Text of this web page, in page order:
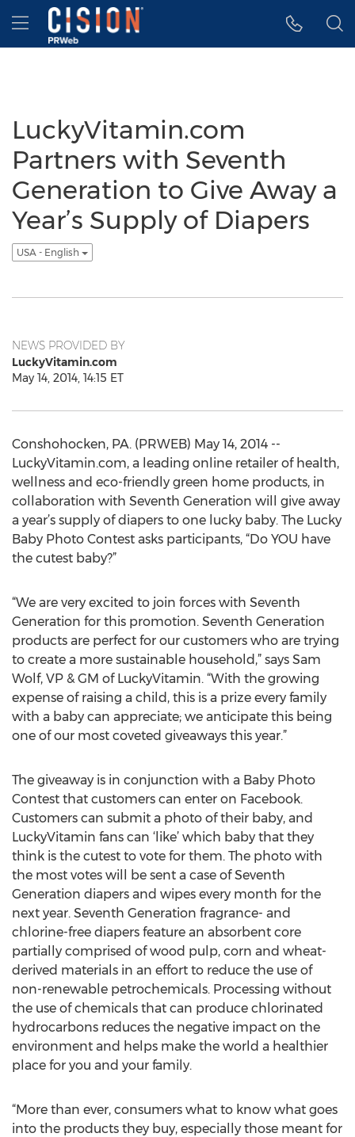
Accessibility Statement
Skip Navigation
Hamburger menu
LuckyVitamin.com
Partners with Seventh
Generation to Give Away a
Year’s Supply of Diapers
USA - English
NEWS PROVIDED BY
LuckyVitamin.com
May 14, 2014, 14:15 ET
Conshohocken, PA. (PRWEB) May 14, 2014 --
LuckyVitamin.com, a leading online retailer of health,
wellness and eco-friendly green home products, in
collaboration with Seventh Generation will give away
a year’s supply of diapers to one lucky baby. The Lucky
Baby Photo Contest asks participants, “Do YOU have
the cutest baby?”
“We are very excited to join forces with Seventh
Generation for this promotion. Seventh Generation
products are perfect for our customers who are trying
to create a more sustainable household,” says Sam
Wolf, VP & GM of LuckyVitamin. “With the growing
expense of raising a child, this is a prize every family
with a baby can appreciate; we anticipate this being
one of our most coveted giveaways this year.”
The giveaway is in conjunction with a Baby Photo
Contest that customers can enter on Facebook.
Customers can submit a photo of their baby, and
LuckyVitamin fans can ‘like’ which baby that they
think is the cutest to vote for them. The photo with
the most votes will be sent a case of Seventh
Generation diapers and wipes every month for the
next year. Seventh Generation fragrance- and
chlorine-free diapers feature an absorbent core
partially comprised of wood pulp, corn and wheat-
derived materials in an effort to reduce the use of
non-renewable petrochemicals. Processing without
the use of chemicals that can produce chlorinated
hydrocarbons reduces the negative impact on the
environment and helps make the world a healthier
place for you and your family.
“More than ever, consumers what to know what goes
into the products they buy, especially those meant for